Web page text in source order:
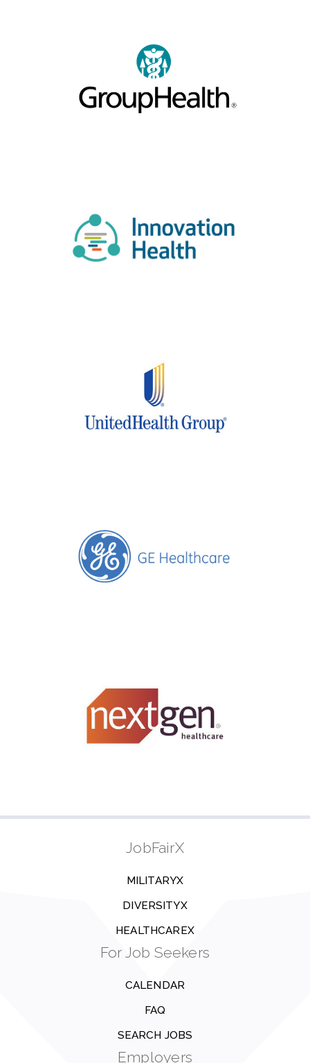
JobFairX
MILITARYX
DIVERSITYX
HEALTHCAREX
For Job Seekers
CALENDAR
FAQ
SEARCH JOBS
Employers